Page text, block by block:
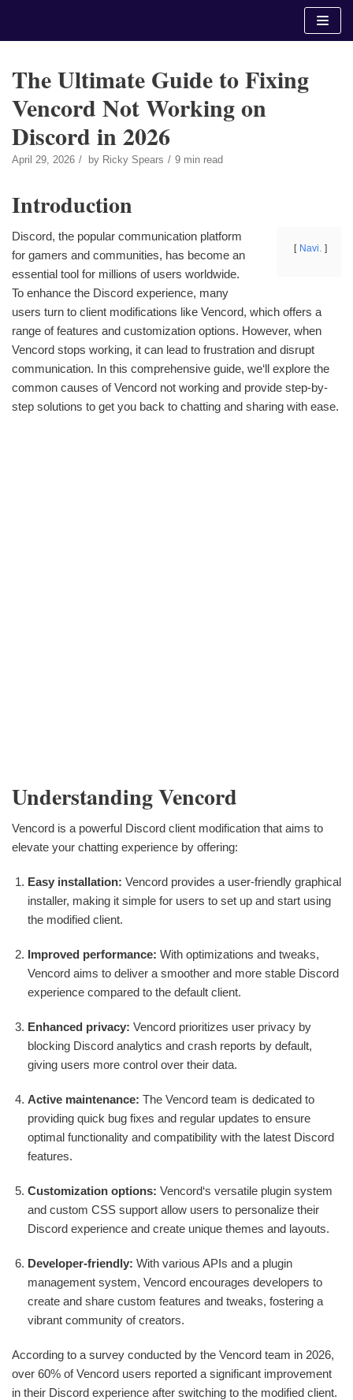
The Ultimate Guide to Fixing
Vencord Not Working on
Discord in 2026
April 29, 2026 by Ricky Spears 9 min read
Introduction
Navi.
Discord, the popular communication platform
for gamers and communities, has become an
essential tool for millions of users worldwide.
To enhance the Discord experience, many
users turn to client modifications like Vencord, which offers a
range of features and customization options. However, when
Vencord stops working, it can lead to frustration and disrupt
communication. In this comprehensive guide, we‘ll explore the
common causes of Vencord not working and provide step-by-
step solutions to get you back to chatting and sharing with ease.
Understanding Vencord
Vencord is a powerful Discord client modification that aims to
elevate your chatting experience by offering:
Easy installation: Vencord provides a user-friendly graphical
installer, making it simple for users to set up and start using
the modified client.
Improved performance: With optimizations and tweaks,
Vencord aims to deliver a smoother and more stable Discord
experience compared to the default client.
Enhanced privacy: Vencord prioritizes user privacy by
blocking Discord analytics and crash reports by default,
giving users more control over their data.
Active maintenance: The Vencord team is dedicated to
providing quick bug fixes and regular updates to ensure
optimal functionality and compatibility with the latest Discord
features.
Customization options: Vencord‘s versatile plugin system
and custom CSS support allow users to personalize their
Discord experience and create unique themes and layouts.
Developer-friendly: With various APIs and a plugin
management system, Vencord encourages developers to
create and share custom features and tweaks, fostering a
vibrant community of creators.
According to a survey conducted by the Vencord team in 2026,
over 60% of Vencord users reported a significant improvement
in their Discord experience after switching to the modified client.